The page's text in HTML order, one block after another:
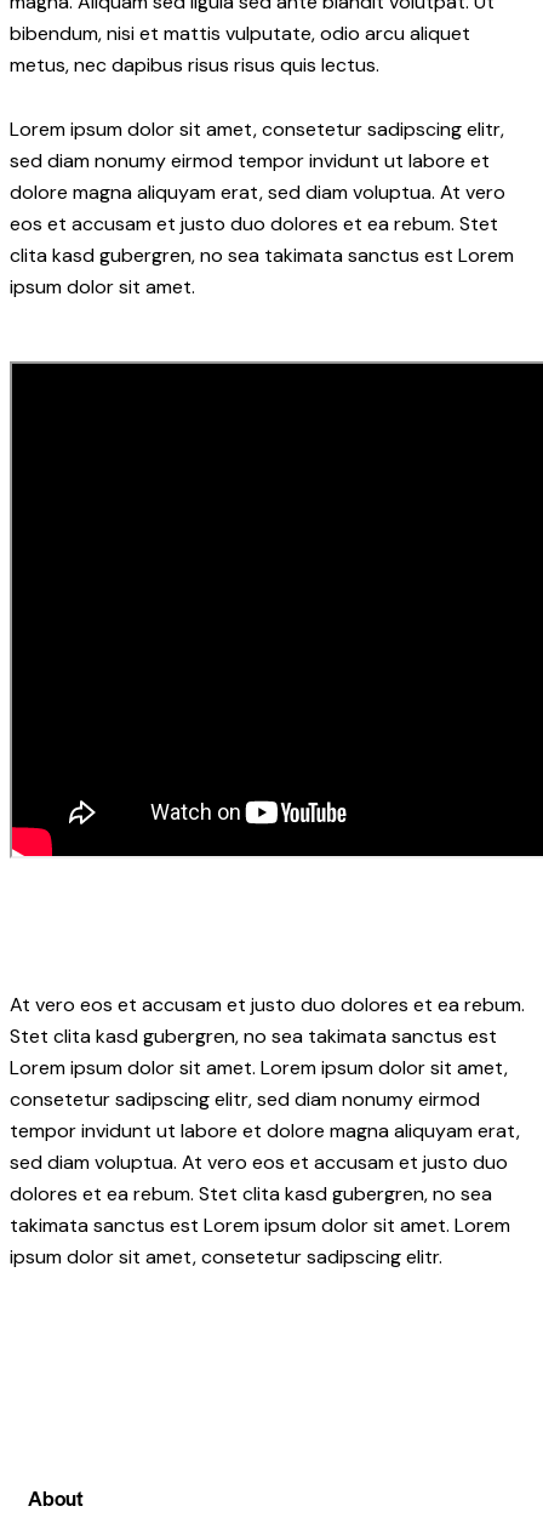
bibendum, nisi et mattis vulputate, odio arcu aliquet
metus, nec dapibus risus risus quis lectus.
Lorem ipsum dolor sit amet, consetetur sadipscing elitr,
sed diam nonumy eirmod tempor invidunt ut labore et
dolore magna aliquyam erat, sed diam voluptua. At vero
eos et accusam et justo duo dolores et ea rebum. Stet
clita kasd gubergren, no sea takimata sanctus est Lorem
ipsum dolor sit amet.
At vero eos et accusam et justo duo dolores et ea rebum.
Stet clita kasd gubergren, no sea takimata sanctus est
Lorem ipsum dolor sit amet. Lorem ipsum dolor sit amet,
consetetur sadipscing elitr, sed diam nonumy eirmod
tempor invidunt ut labore et dolore magna aliquyam erat,
sed diam voluptua. At vero eos et accusam et justo duo
dolores et ea rebum. Stet clita kasd gubergren, no sea
takimata sanctus est Lorem ipsum dolor sit amet. Lorem
ipsum dolor sit amet, consetetur sadipscing elitr.
About